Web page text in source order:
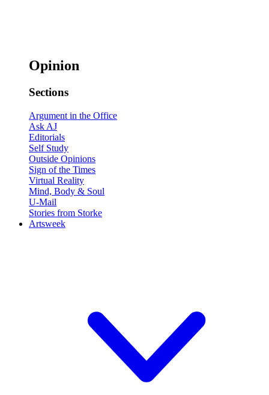
Opinion
Sections
Argument in the Office
Ask AJ
Editorials
Self Study
Outside Opinions
Sign of the Times
Virtual Reality
Mind, Body & Soul
U-Mail
Stories from Storke
Artsweek